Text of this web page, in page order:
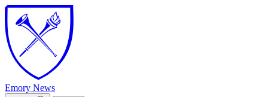
Skip to main content
Emory News